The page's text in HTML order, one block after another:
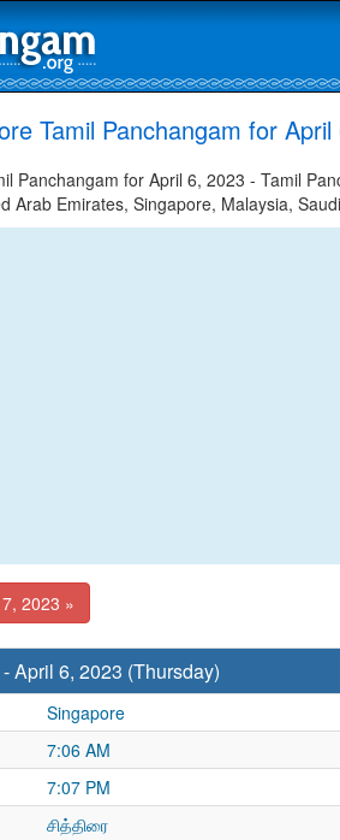
Tamil Panchangam for
Panchangam for April 6, 2023 - Tamil
Arab Emirates, Singapore, Malaysia,
2023 »
April 6, 2023 (Thursday)
Singapore
7:06 AM
7:07 PM
சித்திரை